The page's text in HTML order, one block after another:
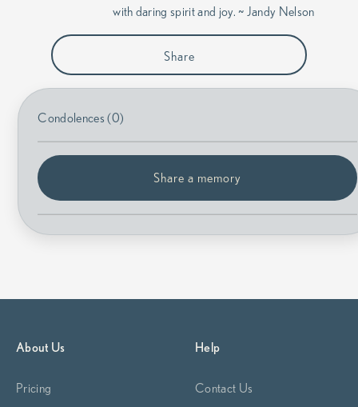
with daring spirit and joy. ~ Jandy Nelson
Share
Condolences (0)
Share a memory
About Us
Pricing
Help
Contact Us